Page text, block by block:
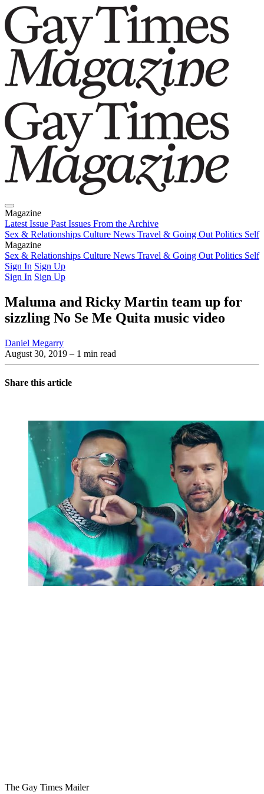
Magazine
Latest Issue Past Issues From the Archive
Sex & Relationships Culture News Travel & Going Out Politics Self
Magazine
Latest IssuePast IssuesFrom the Archive
Sex & Relationships Culture News Travel & Going Out Politics Self
Sign In Sign Up
Sign In Sign Up
Maluma and Ricky Martin team up for
sizzling No Se Me Quita music video
Daniel Megarry
August 30, 2019 – 1 min read
Share this article
The Gay Times Mailer